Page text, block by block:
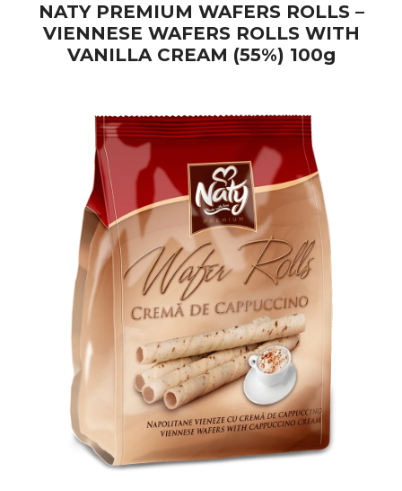
NATY PREMIUM WAFERS ROLLS –
VIENNESE WAFERS ROLLS WITH
VANILLA CREAM (55%) 100g